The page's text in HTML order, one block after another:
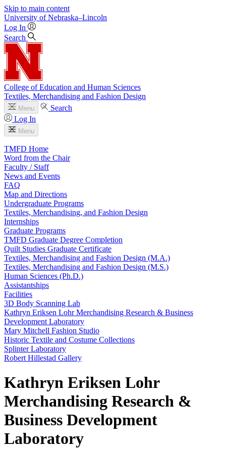
Skip to main content
University of Nebraska–Lincoln
Log In
Search
College of Education and Human Sciences
Textiles, Merchandising and Fashion Design
Menu
Search
Log In
Menu
TMFD Home
Word from the Chair
Faculty / Staff
News and Events
FAQ
Map and Directions
Undergraduate Programs
Textiles, Merchandising, and Fashion Design
Internships
Graduate Programs
TMFD Graduate Degree Completion
Quilt Studies Graduate Certificate
Textiles, Merchandising and Fashion Design (M.A.)
Textiles, Merchandising and Fashion Design (M.S.)
Human Sciences (Ph.D.)
Assistantships
Facilities
3D Body Scanning Lab
Kathryn Eriksen Lohr Merchandising Research & Business
Development Laboratory
Mary Mitchell Fashion Studio
Historic Textile and Costume Collections
Splinter Laboratory
Robert Hillestad Gallery
Kathryn Eriksen Lohr
Merchandising Research &
Business Development
Laboratory